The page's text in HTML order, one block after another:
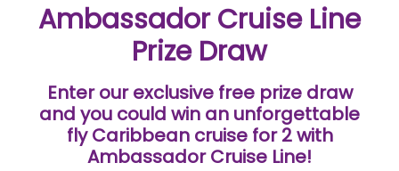
Ambassador Cruise Line
Prize Draw
Enter our exclusive free prize draw
and you could win an unforgettable
fly Caribbean cruise for 2 with
Ambassador Cruise Line!